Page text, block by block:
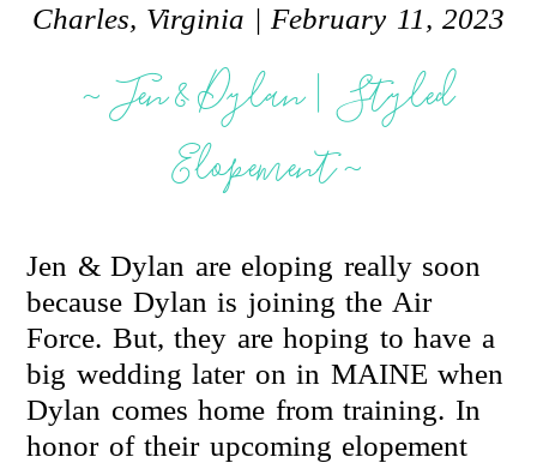
Charles, Virginia | February 11, 2023
~ Jen & Dylan | Styled
Elopement ~
Jen & Dylan are eloping really soon
because Dylan is joining the Air
Force. But, they are hoping to have a
big wedding later on in MAINE when
Dylan comes home from training. In
honor of their upcoming elopement